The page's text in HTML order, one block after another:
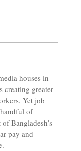
houses in
creating greater
Yet job
of
Bangladesh’s
pay and